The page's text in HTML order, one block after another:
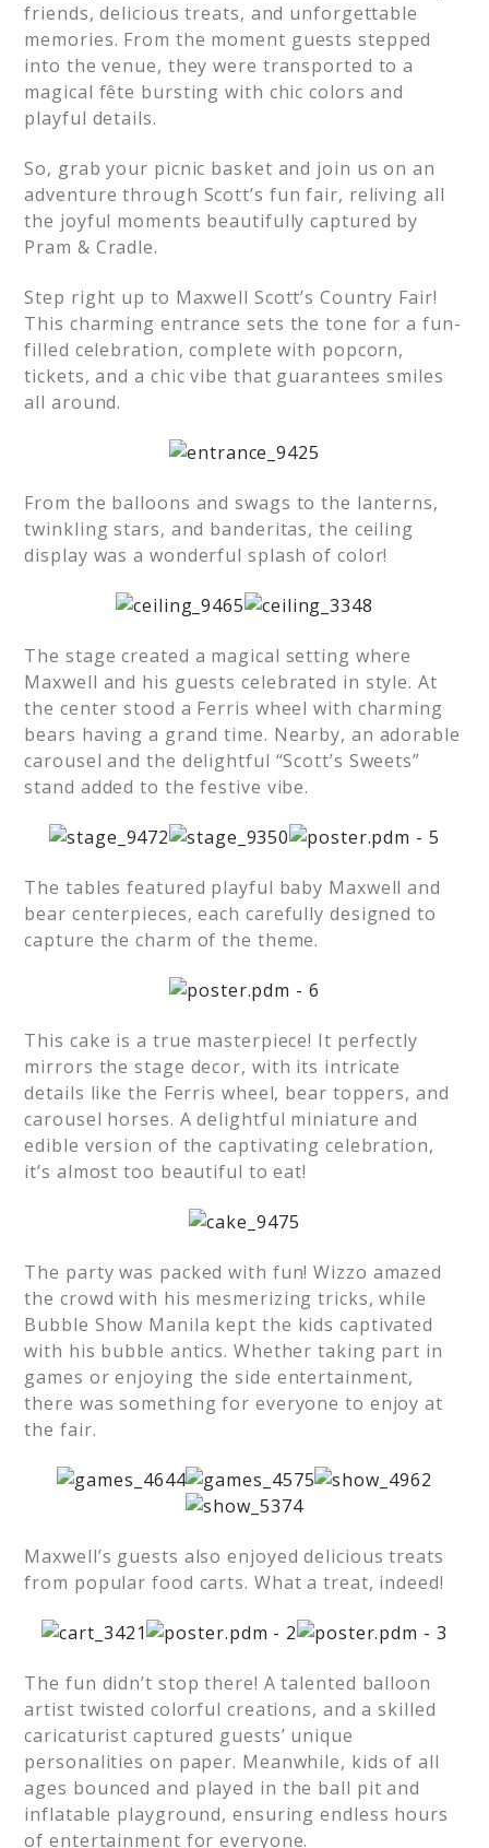
friends, delicious treats, and unforgettable
memories. From the moment guests stepped
into the venue, they were transported to a
magical fête bursting with chic colors and
playful details.
So, grab your picnic basket and join us on an
adventure through Scott’s fun fair, reliving all
the joyful moments beautifully captured by
Pram & Cradle.
Step right up to Maxwell Scott’s Country Fair!
This charming entrance sets the tone for a fun-
filled celebration, complete with popcorn,
tickets, and a chic vibe that guarantees smiles
all around.
From the balloons and swags to the lanterns,
twinkling stars, and banderitas, the ceiling
display was a wonderful splash of color!
The stage created a magical setting where
Maxwell and his guests celebrated in style. At
the center stood a Ferris wheel with charming
bears having a grand time. Nearby, an adorable
carousel and the delightful “Scott’s Sweets”
stand added to the festive vibe.
The tables featured playful baby Maxwell and
bear centerpieces, each carefully designed to
capture the charm of the theme.
This cake is a true masterpiece! It perfectly
mirrors the stage decor, with its intricate
details like the Ferris wheel, bear toppers, and
carousel horses. A delightful miniature and
edible version of the captivating celebration,
it’s almost too beautiful to eat!
The party was packed with fun! Wizzo amazed
the crowd with his mesmerizing tricks, while
Bubble Show Manila kept the kids captivated
with his bubble antics. Whether taking part in
games or enjoying the side entertainment,
there was something for everyone to enjoy at
the fair.
Maxwell’s guests also enjoyed delicious treats
from popular food carts. What a treat, indeed!
The fun didn’t stop there! A talented balloon
artist twisted colorful creations, and a skilled
caricaturist captured guests’ unique
personalities on paper. Meanwhile, kids of all
ages bounced and played in the ball pit and
inflatable playground, ensuring endless hours
of entertainment for everyone.